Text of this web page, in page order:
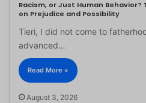
Racism, or Just Human Behavior?
on Prejudice and Possibility
Tieri, I did not come to
advanced…
Read More »
August 3, 2026